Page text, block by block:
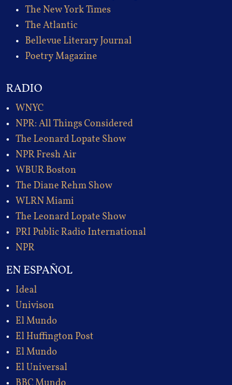
The New York Times
The Atlantic
Bellevue Literary Journal
Poetry Magazine
RADIO
WNYC
NPR: All Things Considered
The Leonard Lopate Show
NPR Fresh Air
WBUR Boston
The Diane Rehm Show
WLRN Miami
The Leonard Lopate Show
PRI Public Radio International
NPR
EN ESPAÑOL
Ideal
Univison
El Mundo
El Huffington Post
El Mundo
El Universal
BBC Mundo